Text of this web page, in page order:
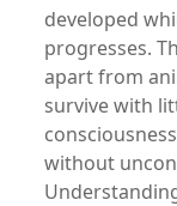
developed
progresses.
apart from
survive with
without